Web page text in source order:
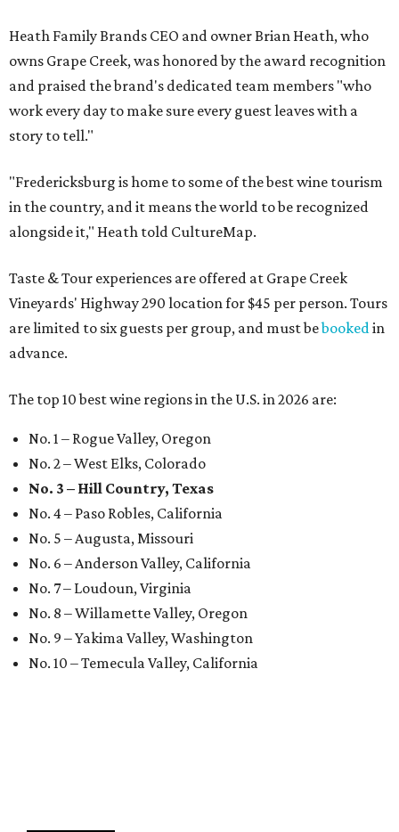
Heath Family Brands CEO and owner Brian Heath, who
owns Grape Creek, was honored by the award recognition
and praised the brand's dedicated team members "who
work every day to make sure every guest leaves with a
story to tell."
"Fredericksburg is home to some of the best wine tourism
in the country, and it means the world to be recognized
alongside it," Heath told CultureMap.
Taste & Tour experiences are offered at Grape Creek
Vineyards' Highway 290 location for $45 per person. Tours
are limited to six guests per group, and must bebookedin
advance.
The top 10 best wine regions in the U.S. in 2026 are:
No. 1 – Rogue Valley, Oregon
No. 2 – West Elks, Colorado
No. 3 – Hill Country, Texas
No. 4 – Paso Robles, California
No. 5 – Augusta, Missouri
No. 6 – Anderson Valley, California
No. 7 – Loudoun, Virginia
No. 8 – Willamette Valley, Oregon
No. 9 – Yakima Valley, Washington
No. 10 – Temecula Valley, California